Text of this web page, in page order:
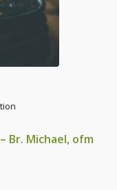
– Br. Michael, ofm